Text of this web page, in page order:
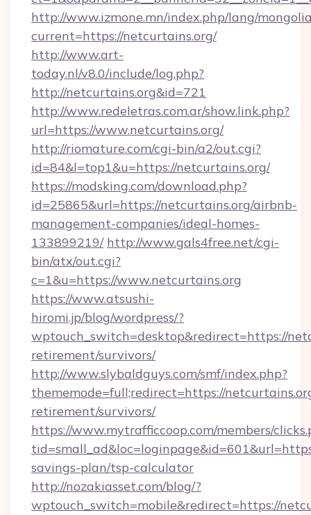
http://www.izmone.mn/index.php/lang/
current=https://netcurtains.org/
http://www.art-
today.nl/v8.0/include/log.php?
http://netcurtains.org&id=721
http://www.redeletras.com.ar/show.link.php?
url=https://www.netcurtains.org/
http://riomature.com/cgi-bin/a2/out.cgi?
id=84&l=top1&u=https://netcurtains.org/
https://modsking.com/download.php?
id=25865&url=https://netcurtains.org/airbnb-
management-companies/ideal-homes-
133899219/ http://www.gals4free.net/cgi-
bin/atx/out.cgi?
c=1&u=https://www.netcurtains.org
https://www.atsushi-
hiromi.jp/blog/wordpress/?
wptouch_switch=desktop&redirect=https://
retirement/survivors/
http://www.slybaldguys.com/smf/index.php?
thememode=full;redirect=https://
retirement/survivors/
https://www.mytrafficcoop.com/members/
savings-plan/tsp-calculator
http://nozakiasset.com/blog/?
wptouch_switch=mobile&redirect=https://